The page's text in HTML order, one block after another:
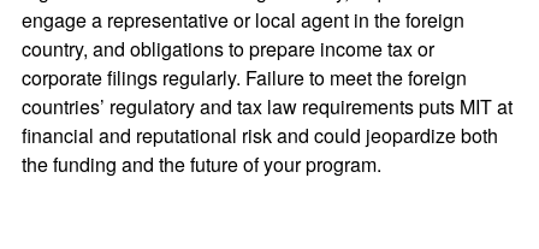
engage a representative or local agent in the foreign
country, and obligations to prepare income tax or
corporate filings regularly. Failure to meet the foreign
countries’ regulatory and tax law requirements puts MIT at
financial and reputational risk and could jeopardize both
the funding and the future of your program.